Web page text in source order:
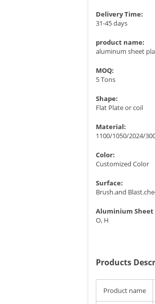
Delivery Time:
31-45 days
product name:
aluminum sheet
MOQ:
5 Tons
Shape:
Flat Plate or coil
Material:
1100/1050/2024/
Color:
Customized Color
Surface:
Brush.and
Aluminium Sheet
O, H
Products
Product name